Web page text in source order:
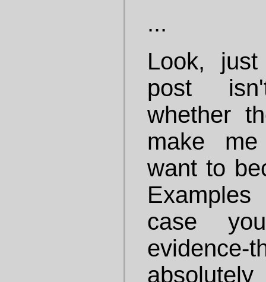
...
Look,
post
whether
make
want to
case